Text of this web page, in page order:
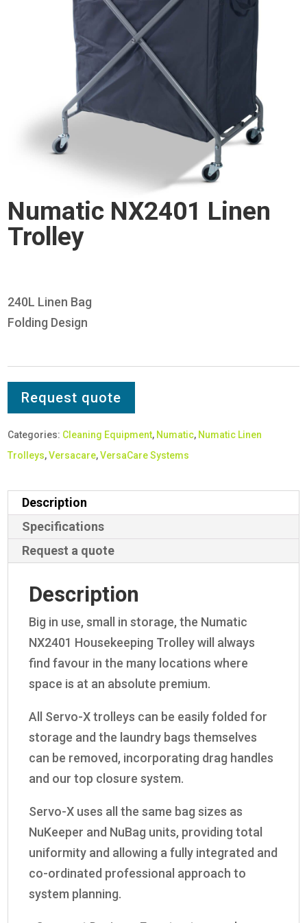
Numatic NX2401 Linen
Trolley
240L Linen Bag
Folding Design
Request quote
Categories: Cleaning Equipment, Numatic, Numatic Linen
Trolleys,Versacare,VersaCare Systems
Description
Specifications
Request a quote
Description
Big in use, small in storage, the Numatic
NX2401 Housekeeping Trolley will always
find favour in the many locations where
space is at an absolute premium.
All Servo-X trolleys can be easily folded for
storage and the laundry bags themselves
can be removed, incorporating drag handles
and our top closure system.
Servo-X uses all the same bag sizes as
NuKeeper and NuBag units, providing total
uniformity and allowing a fully integrated and
co-ordinated professional approach to
system planning.